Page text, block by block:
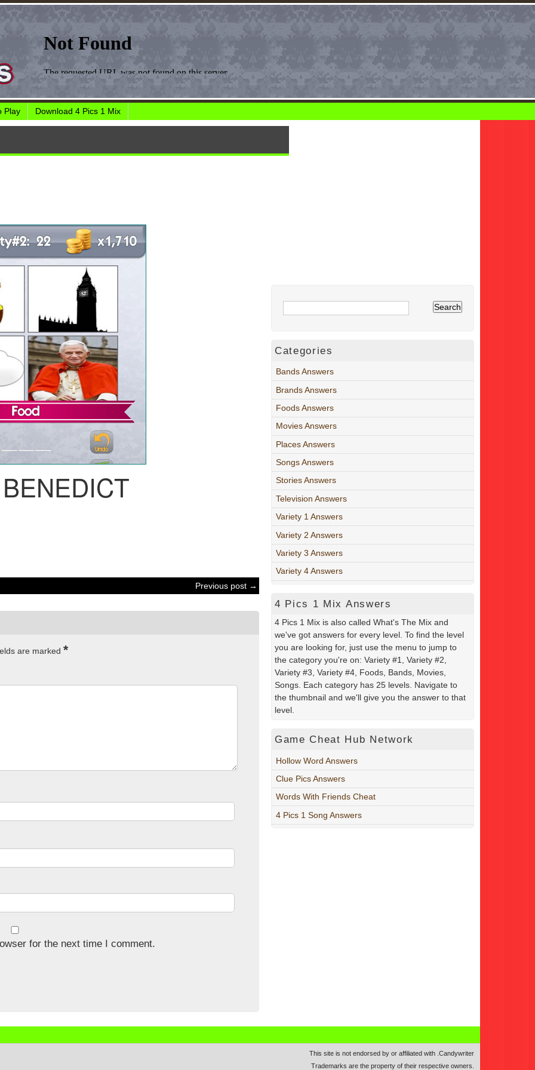
Play Download 4 Pics 1 Mix
Previous post →
are marked *
for the next time I comment.
Categories
Bands Answers
Brands Answers
Foods Answers
Movies Answers
Places Answers
Songs Answers
Stories Answers
Television Answers
Variety 1 Answers
Variety 2 Answers
Variety 3 Answers
Variety 4 Answers
4 Pics 1 Mix Answers
4 Pics 1 Mix is also called What's The Mix and
we've got answers for every level. To find the level
you are looking for, just use the menu to jump to
the category you're on: Variety #1, Variety #2,
Variety #3, Variety #4, Foods, Bands, Movies,
Songs. Each category has 25 levels. Navigate to
the thumbnail and we'll give you the answer to that
level.
Game Cheat Hub Network
Hollow Word Answers
Clue Pics Answers
Words With Friends Cheat
4 Pics 1 Song Answers
This site is not endorsed by or affiliated with Candywriter
Trademarks are the property of their respective owners.